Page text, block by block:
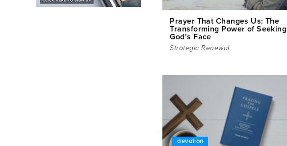
Prayer That Changes Us: The
Transforming Power of Seeking
God’s Face
Strategic Renewal
devotion